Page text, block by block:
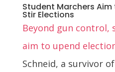
Student Marchers
Stir Elections
Beyond gun control,
aim to upend
Schneid, a survivor